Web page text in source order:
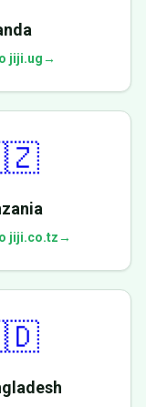
jiji.ug→
jiji.co.tz→